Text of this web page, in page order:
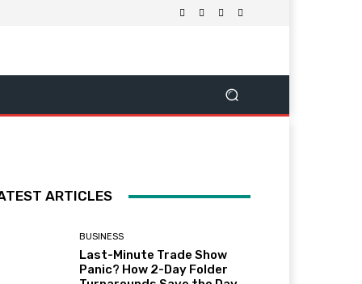
ARTICLES
BUSINESS
Last-Minute Trade Show
Panic? How 2-Day Folder